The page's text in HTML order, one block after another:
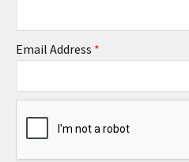
Email Address *